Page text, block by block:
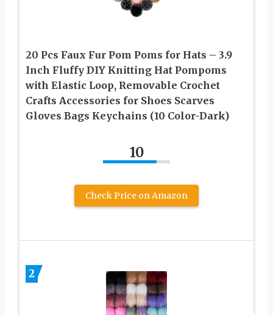
20 Pcs Faux Fur Pom Poms for Hats – 3.9
Inch Fluffy DIY Knitting Hat Pompoms
with Elastic Loop, Removable Crochet
Crafts Accessories for Shoes Scarves
Gloves Bags Keychains (10 Color-Dark)
10
Check Price on Amazon
2